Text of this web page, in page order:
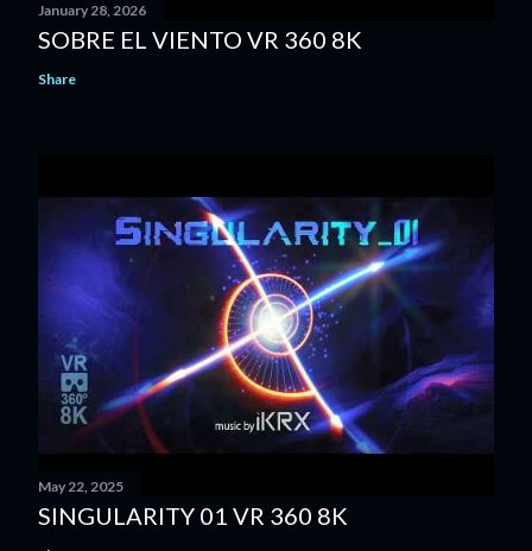
January 28, 2026
SOBRE EL VIENTO VR 360 8K
Share
May 22, 2025
SINGULARITY 01 VR 360 8K